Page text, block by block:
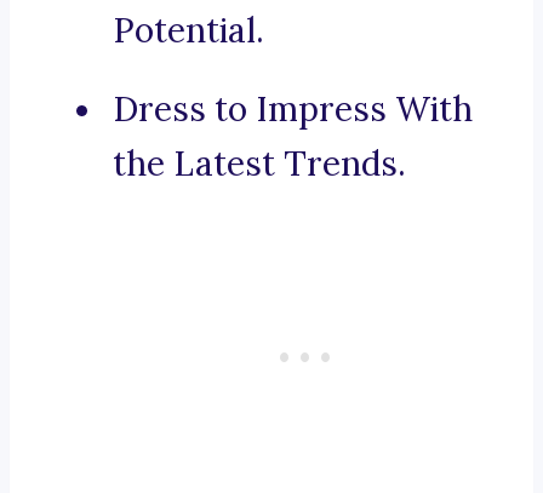
Potential.
Dress to Impress With
the Latest Trends.